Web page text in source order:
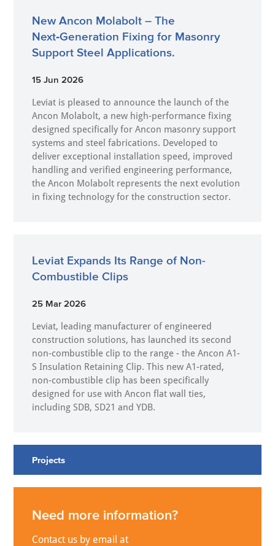
New Ancon Molabolt – The
Next‑Generation Fixing for Masonry
Support Steel Applications.
15 Jun 2026
Leviat is pleased to announce the launch of the
Ancon Molabolt, a new high‑performance fixing
designed specifically for Ancon masonry support
systems and steel fabrications. Developed to
deliver exceptional installation speed, improved
handling and verified engineering performance,
the Ancon Molabolt represents the next evolution
in fixing technology for the construction sector.
Leviat Expands Its Range of Non-
Combustible Clips
25 Mar 2026
Leviat, leading manufacturer of engineered
construction solutions, has launched its second
non-combustible clip to the range - the Ancon A1-
S Insulation Retaining Clip. This new A1-rated,
non-combustible clip has been specifically
designed for use with Ancon flat wall ties,
including SDB, SD21 and YDB.
Projects
Need more information?
Contact us by email at